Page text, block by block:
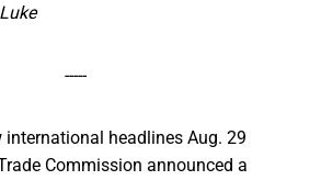
-----
international headlines Aug. 29
Commission announced a